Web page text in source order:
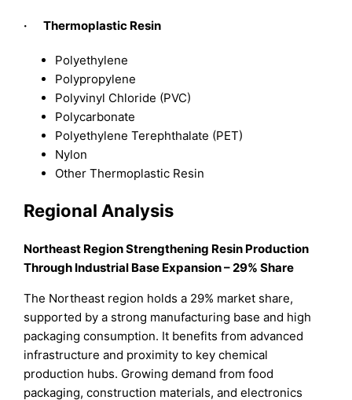
· Thermoplastic Resin
Polyethylene
Polypropylene
Polyvinyl Chloride (PVC)
Polycarbonate
Polyethylene Terephthalate (PET)
Nylon
Other Thermoplastic Resin
Regional Analysis
Northeast Region Strengthening Resin Production
Through Industrial Base Expansion – 29% Share
The Northeast region holds a 29% market share,
supported by a strong manufacturing base and high
packaging consumption. It benefits from advanced
infrastructure and proximity to key chemical
production hubs. Growing demand from food
packaging, construction materials, and electronics